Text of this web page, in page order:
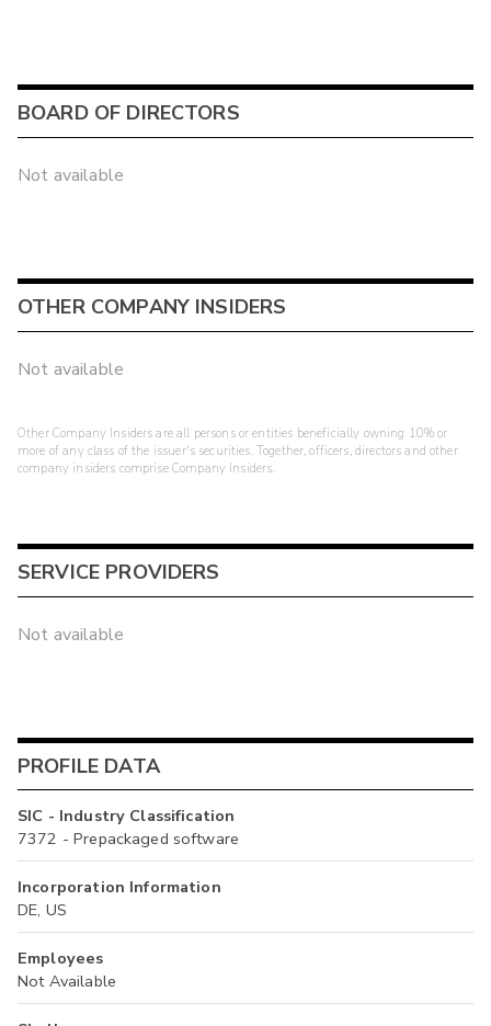
BOARD OF DIRECTORS
Not available
OTHER COMPANY INSIDERS
Not available
Other Company Insiders are all persons or entities beneficially owning 10% or
more of any class of the issuer's securities. Together, officers, directors and other
company insiders comprise Company Insiders.
SERVICE PROVIDERS
Not available
PROFILE DATA
SIC - Industry Classification
7372 - Prepackaged software
Incorporation Information
DE, US
Employees
Not Available